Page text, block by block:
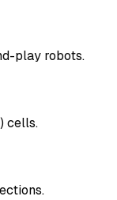
play robots.
cells.